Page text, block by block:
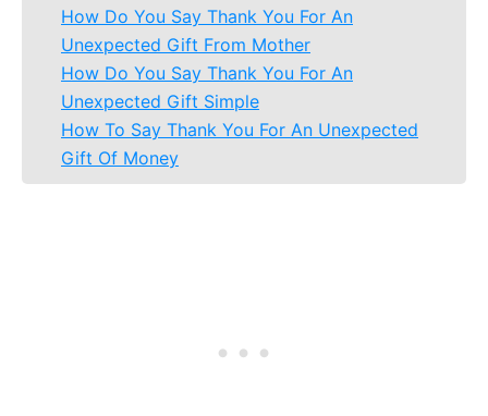
How Do You Say Thank You For An
Unexpected Gift From Mother
How Do You Say Thank You For An
Unexpected Gift Simple
How To Say Thank You For An Unexpected
Gift Of Money